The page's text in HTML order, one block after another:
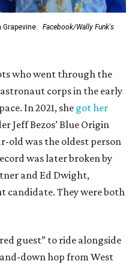
Facebook/Wally Funk's
who went through the
astronaut corps in the early
In 2021, she got her
Jeff Bezos’ Blue Origin
old was the oldest person
was later broken by
and Ed Dwight,
candidate. They were both
guest” to ride alongside
down hop from West